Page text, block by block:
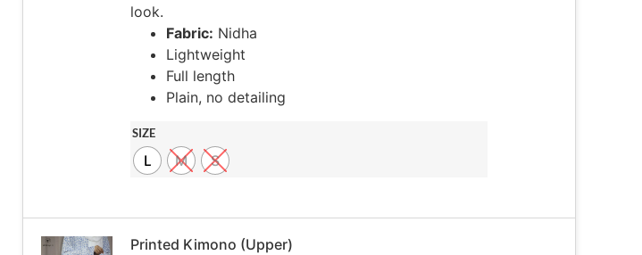
look.
Fabric: Nidha
Lightweight
Full length
Plain, no detailing
SIZE
L M S
Printed Kimono (Upper)